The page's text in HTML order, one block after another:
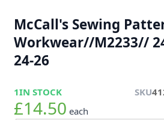
McCall's Sewing
Workwear//M2233//
24-26
1IN STOCK SKU
£14.50 each